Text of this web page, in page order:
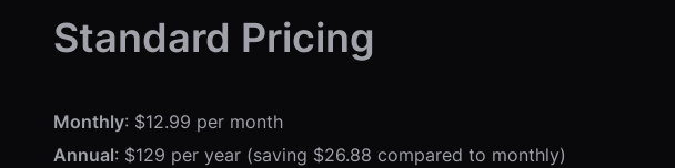
Standard Pricing
Monthly: $12.99 per month
Annual: $129 per year (saving $26.88 compared to monthly)